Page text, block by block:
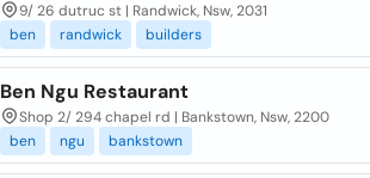
9/ 26 dutruc st | Randwick, Nsw, 2031
ben
randwick builders
Ben Ngu Restaurant
Shop 2/ 294 chapel rd | Bankstown, Nsw, 2200
ben
ngu bankstown